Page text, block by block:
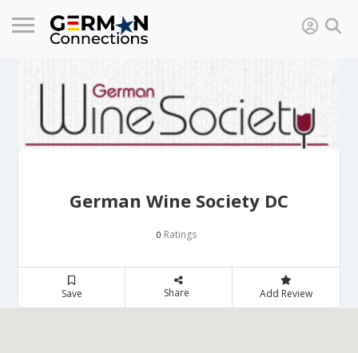
German Wine Society DC
0 Ratings
Save Share Add Review